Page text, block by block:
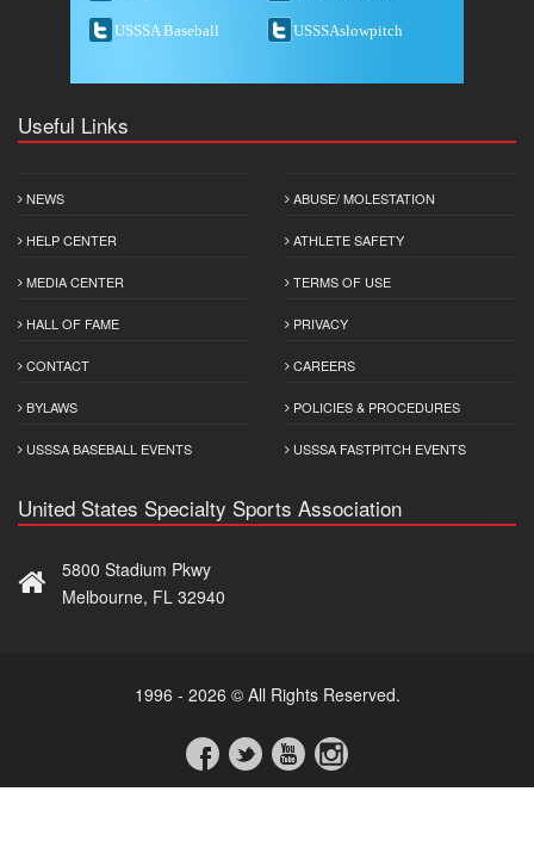
USSSA Baseball USSSAslowpitch
Useful Links
NEWS
HELP CENTER
MEDIA CENTER
HALL OF FAME
CONTACT
BYLAWS
USSSA BASEBALL EVENTS
ABUSE/ MOLESTATION
ATHLETE SAFETY
TERMS OF USE
PRIVACY
CAREERS
POLICIES & PROCEDURES
USSSA FASTPITCH EVENTS
United States Specialty Sports Association
5800 Stadium Pkwy
Melbourne, FL 32940
1996 - 2026 © All Rights Reserved.